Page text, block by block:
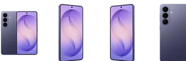
This carousel contains a column of small thumbnails.